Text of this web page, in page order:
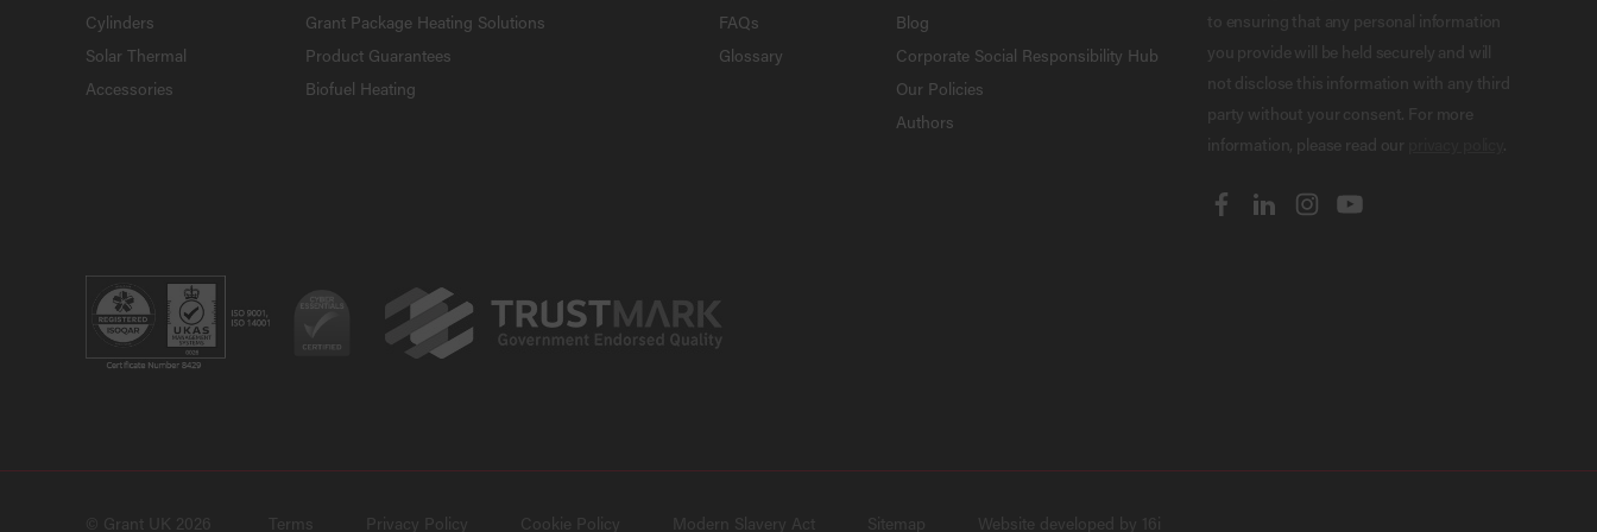
Cylinders
Solar Thermal
Accessories
Grant Package Heating Solutions
Product Guarantees
Biofuel Heating
FAQs
Glossary
Blog
Corporate Social Responsibility Hub
Our Policies
Authors
to ensuring that any personal information
you provide will be held securely and will
not disclose this information with any third
party without your consent. For more
information, please read our
.
© Grant UK 2026 Terms Privacy Policy Cookie Policy Modern Slavery Act Sitemap Website developed by 16i